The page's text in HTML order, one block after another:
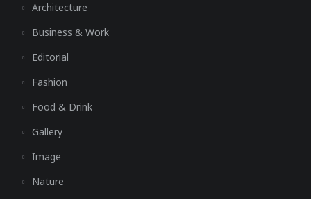
Architecture
Business & Work
Editorial
Fashion
Food & Drink
Gallery
Image
Nature